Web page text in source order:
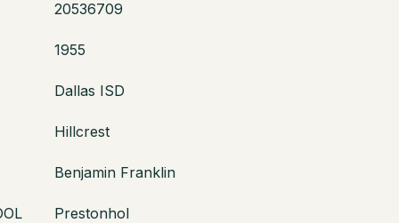
20536709
1955
Dallas ISD
Hillcrest
Benjamin Franklin
Prestonhol